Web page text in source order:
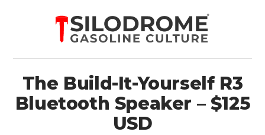
The Build-It-Yourself R3
Bluetooth Speaker – $125
USD